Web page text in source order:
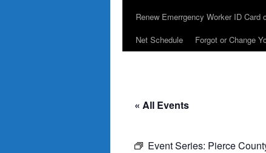
Renew Emerrgency Worker ID
Net Schedule
Forgot or Change
« All Events
Event Series: Pierce